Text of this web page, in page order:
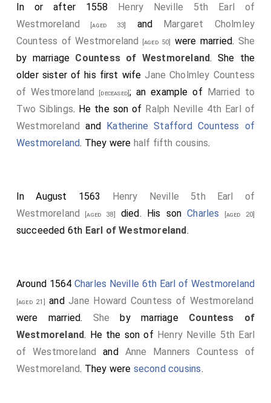
In or after 1558 Henry Neville 5th Earl of
Westmoreland [aged 33] and Margaret Cholmley
Countess of Westmoreland
[aged 50] were married. She
by marriage Countess of Westmoreland. She the
older sister of his first wifeJane Cholmley Countess
of Westmoreland
[deceased]; an example of Married to
Two Siblings. He the son of Ralph Neville 4th Earl of
Westmoreland and Katherine Stafford Countess of
Westmoreland. They were half fifth cousins.
In August 1563 Henry Neville 5th Earl of
Westmoreland [aged 38] died. His sonCharles [aged 20]
succeeded 6th Earl of Westmoreland.
Around 1564 Charles Neville 6th Earl of Westmoreland
[aged 21] andJane Howard Countess of Westmoreland
were married. She by marriage Countess of
Westmoreland. He the son of Henry Neville 5th Earl
of Westmoreland and Anne Manners Countess of
Westmoreland. They were second cousins.